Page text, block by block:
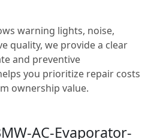
warning lights, noise,
quality, we provide a clear
and preventive
you prioritize repair costs
ownership value.
AC-Evaporator-